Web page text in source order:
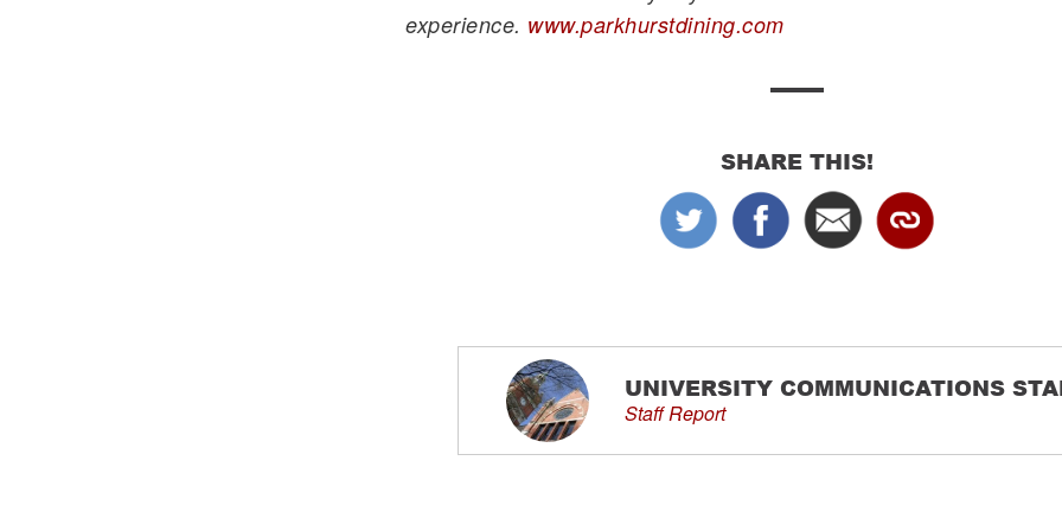
experience. www.parkhurstdining.com
SHARE THIS!
UNIVERSITY COMMUNICATIONS
Staff Report